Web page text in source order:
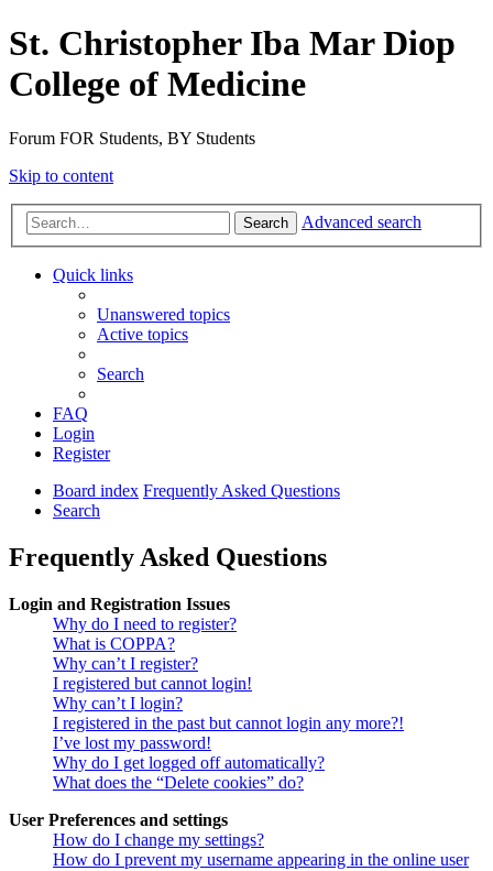
St. Christopher Iba Mar Diop
College of Medicine
Forum FOR Students, BY Students
Skip to content
Search Advanced search
Quick links
Unanswered topics
Active topics
Search
FAQ
Login
Register
Board index Frequently Asked Questions
Search
Frequently Asked Questions
Login and Registration Issues
Why do I need to register?
What is COPPA?
Why can’t I register?
I registered but cannot login!
Why can’t I login?
I registered in the past but cannot login any more?!
I’ve lost my password!
Why do I get logged off automatically?
What does the “Delete cookies” do?
User Preferences and settings
How do I change my settings?
How do I prevent my username appearing in the online user